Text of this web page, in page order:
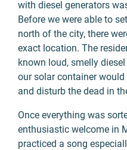
with diesel generators
Before we were able to
north of the city, there
exact location. The
known loud, smelly
our solar container
and disturb the dead in
Once everything was
enthusiastic welcome in
practiced a song